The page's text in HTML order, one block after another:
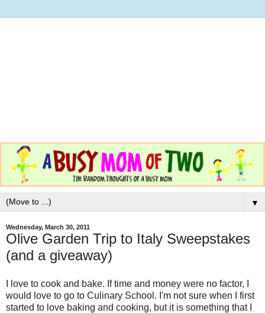
▼
Wednesday, March 30, 2011
Olive Garden Trip to Italy Sweepstakes
(and a giveaway)
I love to cook and bake. If time and money were no factor, I
would love to go to Culinary School. I'm not sure when I first
started to love baking and cooking, but it is something that I